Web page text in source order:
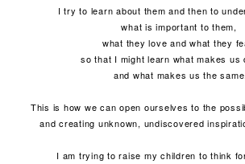
I try to learn about them and then to
what is important to them,
what they love and what they
so that I might learn what makes us
and what makes us the same.
This is how we can open ourselves to the
and creating unknown, undiscovered
I am trying to raise my children to think